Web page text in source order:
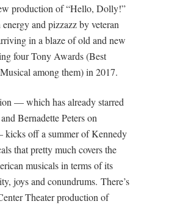
production of “Hello, Dolly!”
and pizzazz by veteran
in a blaze of old and new
four Tony Awards (Best
among them) in 2017.
— which has already starred
Bernadette Peters on
off a summer of Kennedy
that pretty much covers the
musicals in terms of its
joys and conundrums. There’s
Theater production of